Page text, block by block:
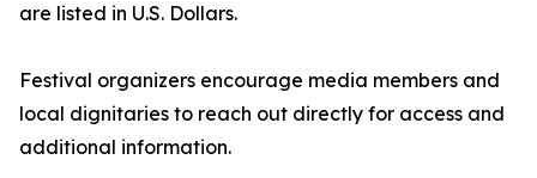
are listed in U.S. Dollars.
Festival organizers encourage media members and
local dignitaries to reach out directly for access and
additional information.